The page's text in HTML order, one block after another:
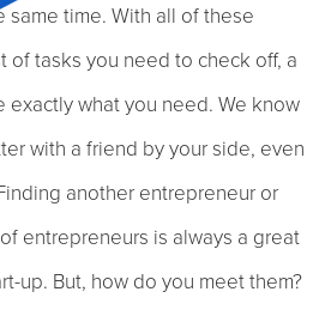
same time. With all of these
tasks you need to check off, a
exactly what you need. We know
with a friend by your side, even
another entrepreneur or
entrepreneurs is always a great
up. But, how do you meet them?